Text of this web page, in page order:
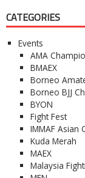
CATEGORIES
Events
AMA
BMAEX
Borneo
Borneo BJJ
BYON
Fight Fest
IMMAF Asian
Kuda Merah
MAEX
Malaysia